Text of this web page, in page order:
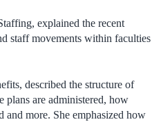
explained the recent
staff movements within faculties
described the structure of
plans are administered, how
and more. She emphasized how